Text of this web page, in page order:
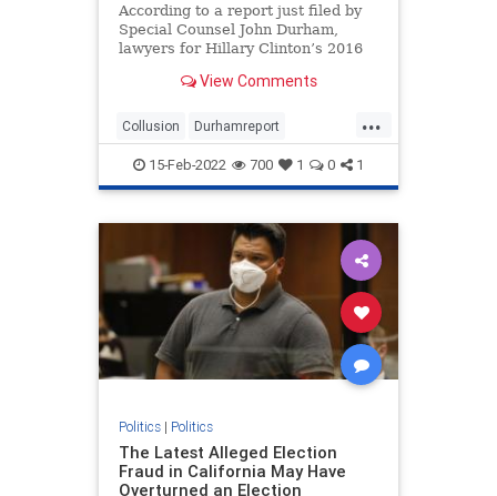
According to a report just filed by
Special Counsel John Durham,
lawyers for Hillary Clinton’s 2016
technology company to “infiltrate”
and the White House in order to
fabricate a narrativ
View Comments
...
Collusion Durhamreport
HilaryClintontreason Lockherup
news Trumpspiedon
15-Feb-2022 700 1 0 1
Politics| Politics
The Latest Alleged Election
Fraud in California May Have
Overturned an Election